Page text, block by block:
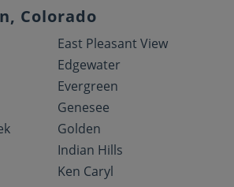
Colorado
East Pleasant View
Edgewater
Evergreen
Genesee
Golden
Indian Hills
Ken Caryl